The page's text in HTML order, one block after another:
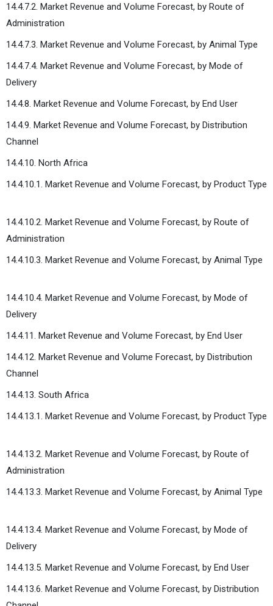
14.4.7.2. Market Revenue and Volume Forecast, by Route of
Administration
14.4.7.3. Market Revenue and Volume Forecast, by Animal Type
14.4.7.4. Market Revenue and Volume Forecast, by Mode of
Delivery
14.4.8. Market Revenue and Volume Forecast, by End User
14.4.9. Market Revenue and Volume Forecast, by Distribution
Channel
14.4.10. North Africa
14.4.10.1. Market Revenue and Volume Forecast, by Product Type
14.4.10.2. Market Revenue and Volume Forecast, by Route of
Administration
14.4.10.3. Market Revenue and Volume Forecast, by Animal Type
14.4.10.4. Market Revenue and Volume Forecast, by Mode of
Delivery
14.4.11. Market Revenue and Volume Forecast, by End User
14.4.12. Market Revenue and Volume Forecast, by Distribution
Channel
14.4.13. South Africa
14.4.13.1. Market Revenue and Volume Forecast, by Product Type
14.4.13.2. Market Revenue and Volume Forecast, by Route of
Administration
14.4.13.3. Market Revenue and Volume Forecast, by Animal Type
14.4.13.4. Market Revenue and Volume Forecast, by Mode of
Delivery
14.4.13.5. Market Revenue and Volume Forecast, by End User
14.4.13.6. Market Revenue and Volume Forecast, by Distribution